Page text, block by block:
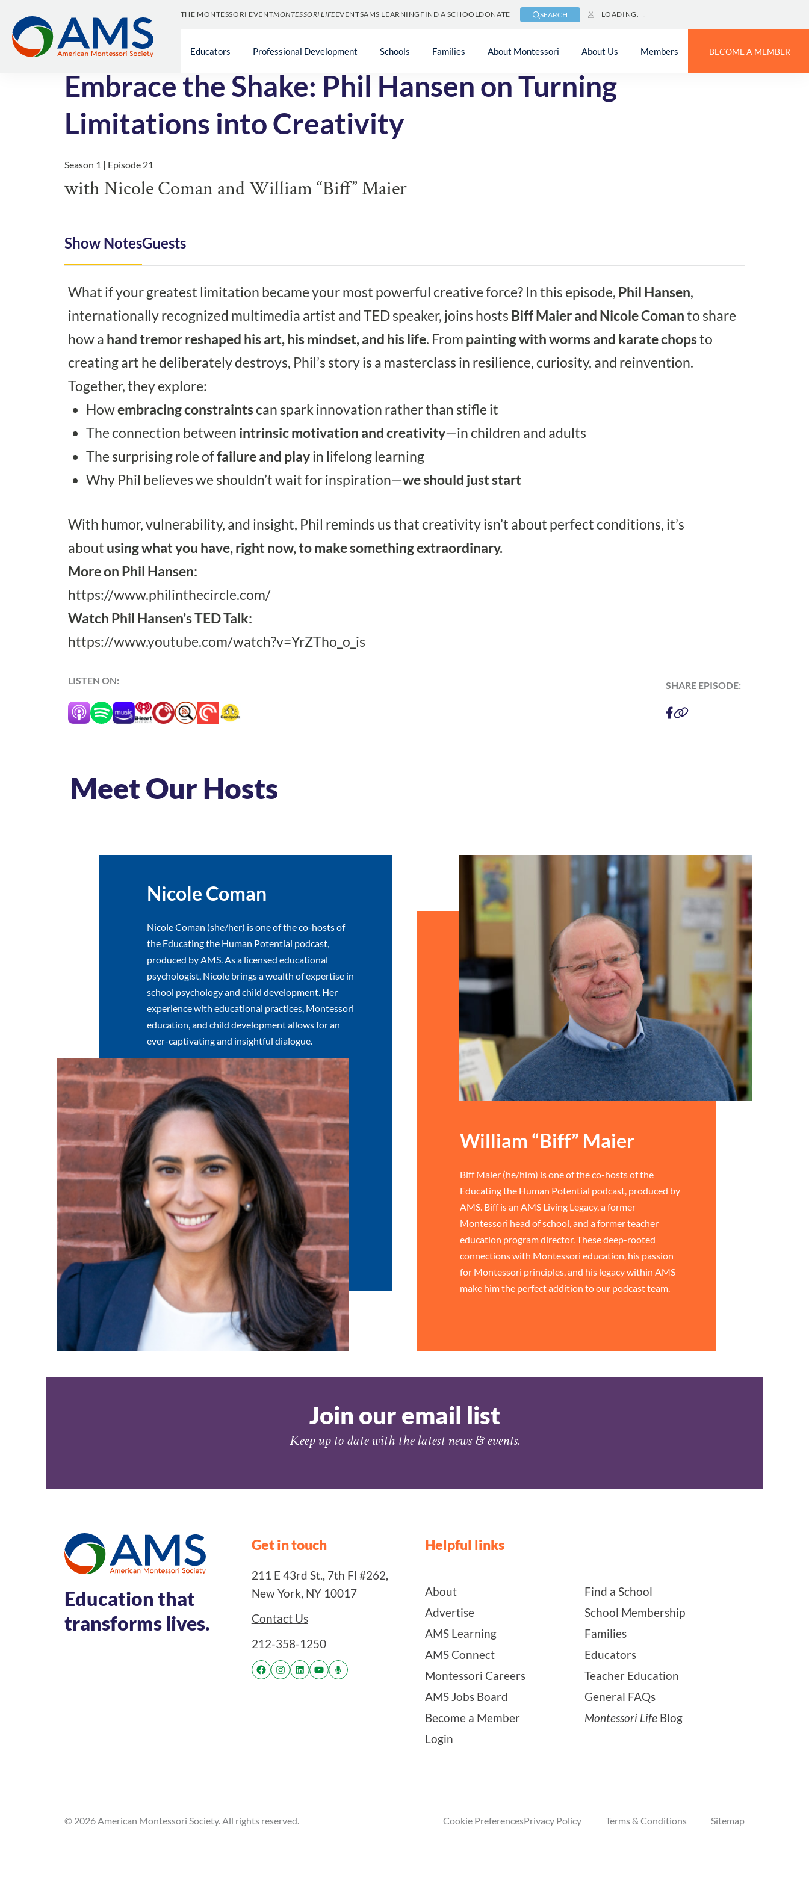
THE MONTESSORI EVENTMONTESSORI LIFEEVENTSAMS LEARNING FIND A SCHOOLDONATE SEARCH LOADING
Educators Professional Development Schools Families About Montessori About Us Members BECOME A MEMBER
<< All Episodes
Embrace the Shake: Phil Hansen on Turning
Limitations into Creativity
Season 1 | Episode 21
with Nicole Coman and William “Biff” Maier
Show NotesGuests
What if your greatest limitation became your most powerful creative force? In this episode, Phil Hansen,
internationally recognized multimedia artist and TED speaker, joins hosts Biff Maier and Nicole Comanto share
how a hand tremor reshaped his art, his mindset, and his life. From painting with worms and karate chopsto
creating art he deliberately destroys, Phil’s story is a masterclass in resilience, curiosity, and reinvention.
Together, they explore:
Howembracing constraintscan spark innovation rather than stifle it
The connection between intrinsic motivation and creativity—in children and adults
The surprising role offailure and playin lifelong learning
Why Phil believes we shouldn’t wait for inspiration—we should just start
With humor, vulnerability, and insight, Phil reminds us that creativity isn’t about perfect conditions, it’s
about using what you have, right now, to make something extraordinary.
More on Phil Hansen:
https://www.philinthecircle.com/
Watch Phil Hansen’s TED Talk:
https://www.youtube.com/watch?v=YrZTho_o_is
LISTEN ON: SHARE EPISODE:
Meet Our Hosts
Nicole Coman
Nicole Coman (she/her) is one of the co-hosts of
the Educating the Human Potential podcast,
produced by AMS. As a licensed educational
psychologist, Nicole brings a wealth of expertise in
school psychology and child development. Her
experience with educational practices, Montessori
education, and child development allows for an
ever-captivating and insightful dialogue.
William “Biff” Maier
Biff Maier (he/him) is one of the co-hosts of the
Educating the Human Potential podcast, produced by
AMS. Biff is an AMS Living Legacy, a former
Montessori head of school, and a former teacher
education program director. These deep-rooted
connections with Montessori education, his passion
for Montessori principles, and his legacy within AMS
make him the perfect addition to our podcast team.
Join our email list
Keep up to date with the latest news & events.
Education that
transforms lives.
Get in touch
211 E 43rd St., 7th Fl #262,
New York, NY 10017
Contact Us
212-358-1250
Helpful links
About
Advertise
AMS Learning
AMS Connect
Montessori Careers
AMS Jobs Board
Become a Member
Login
Find a School
School Membership
Families
Educators
Teacher Education
General FAQs
Montessori Life Blog
© 2026 American Montessori Society. All rights reserved. Cookie PreferencesPrivacy Policy Terms & Conditions Sitemap